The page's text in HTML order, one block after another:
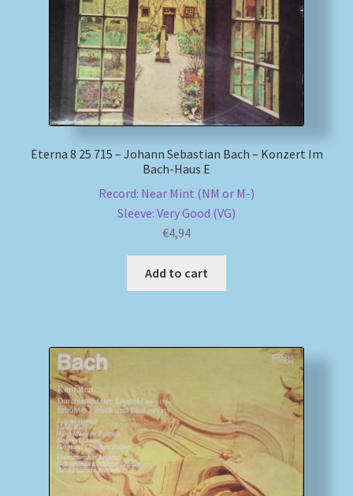
Eterna 8 25 715 – Johann Sebastian Bach – Konzert Im
Bach-Haus E
Record: Near Mint (NM or M-)
Sleeve: Very Good (VG)
€4,94
Add to cart